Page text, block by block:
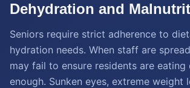
Dehydration and
Seniors require strict adherence to
hydration needs. When staff are
may fail to ensure residents are eating
enough. Sunken eyes, extreme weight